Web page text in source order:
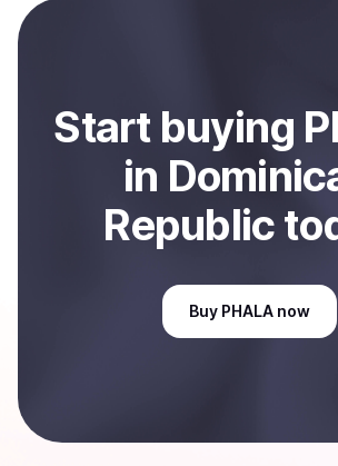
Sell
Start buying
in
Republic
Buy PHALA now